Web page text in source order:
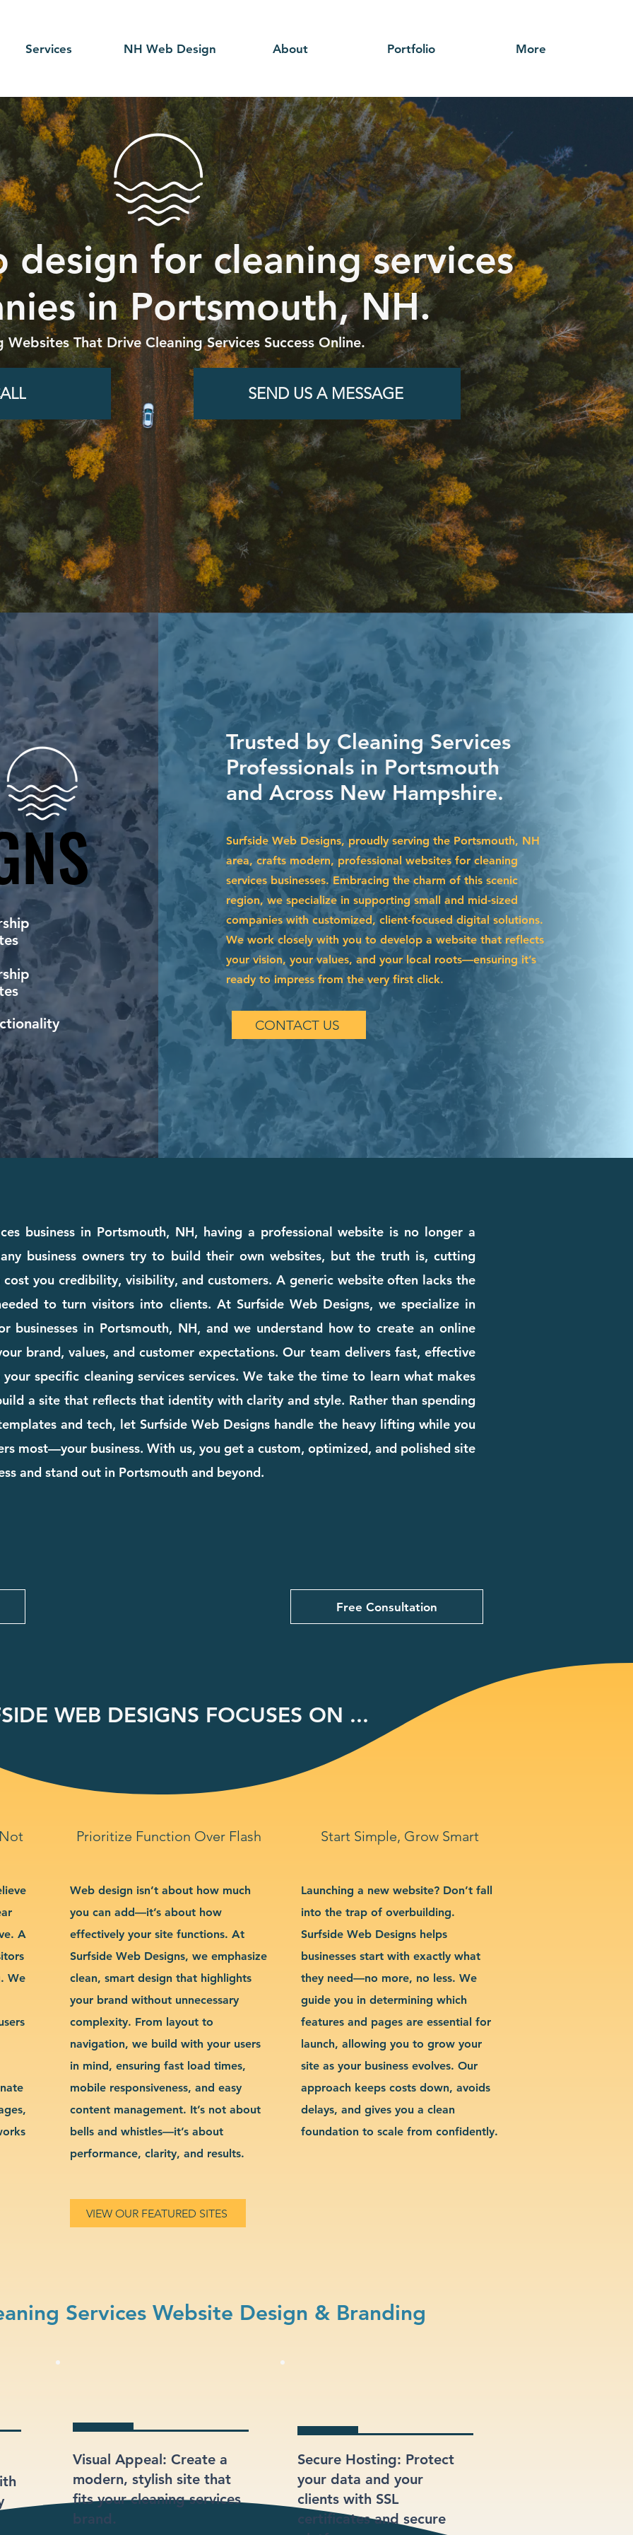
Services NH Web Design About Portfolio More
design for cleaning services
in Portsmouth, NH.
Websites That Drive Cleaning Services Success Online.
SEND US A MESSAGE
Trusted by Cleaning Services
Professionals in Portsmouth
and Across New Hampshire.
Surfside Web Designs, proudly serving the Portsmouth, NH
area, crafts modern, professional websites for cleaning
services businesses. Embracing the charm of this scenic
region, we specialize in supporting small and mid-sized
companies with customized, client-focused digital solutions.
We work closely with you to develop a website that reflects
your vision, your values, and your local roots—ensuring it’s
ready to impress from the very first click.
CONTACT US
business in Portsmouth, NH, having a professional website is no longer a
business owners try to build their own websites, but the truth is, cutting
cost you credibility, visibility, and customers. A generic website often lacks the
to turn visitors into clients. At Surfside Web Designs, we specialize in
businesses in Portsmouth, NH, and we understand how to create an online
brand, values, and customer expectations. Our team delivers fast, effective
specific cleaning services services. We take the time to learn what makes
a site that reflects that identity with clarity and style. Rather than spending
and tech, let Surfside Web Designs handle the heavy lifting while you
most—your business. With us, you get a custom, optimized, and polished site
and stand out in Portsmouth and beyond.
Free Consultation
WEB DESIGNS FOCUSES ON ...
Prioritize Function Over Flash Start Simple, Grow Smart
A
We
Web design isn’t about how much
you can add—it’s about how
effectively your site functions. At
Surfside Web Designs, we emphasize
clean, smart design that highlights
your brand without unnecessary
complexity. From layout to
navigation, we build with your users
in mind, ensuring fast load times,
mobile responsiveness, and easy
content management. It’s not about
bells and whistles—it’s about
performance, clarity, and results.
Launching a new website? Don’t fall
into the trap of overbuilding.
Surfside Web Designs helps
businesses start with exactly what
they need—no more, no less. We
guide you in determining which
features and pages are essential for
launch, allowing you to grow your
site as your business evolves. Our
approach keeps costs down, avoids
delays, and gives you a clean
foundation to scale from confidently.
VIEW OUR FEATURED SITES
Services Website Design & Branding
Visual Appeal: Create a
modern, stylish site that
fits your cleaning services
brand.
Secure Hosting: Protect
your data and your
clients with SSL
certificates and secure